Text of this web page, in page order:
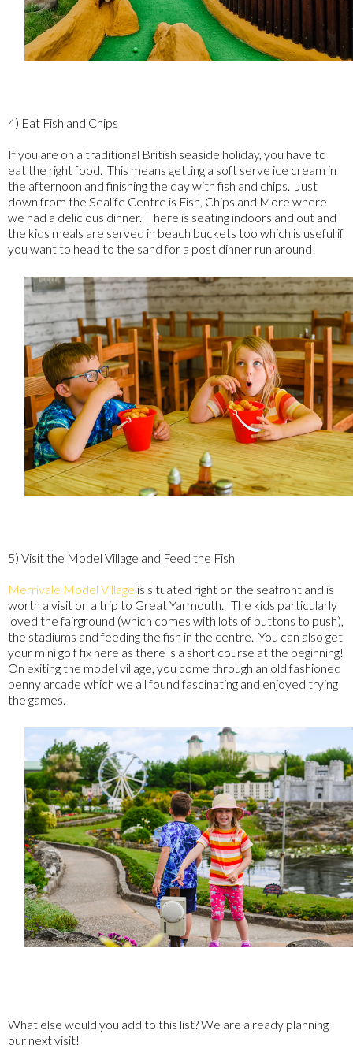
4) Eat Fish and Chips
If you are on a traditional British seaside holiday, you have to
eat the right food. This means getting a soft serve ice cream in
the afternoon and finishing the day with fish and chips. Just
down from the Sealife Centre is Fish, Chips and More where
we had a delicious dinner. There is seating indoors and out and
the kids meals are served in beach buckets too which is useful if
you want to head to the sand for a post dinner run around!
5) Visit the Model Village and Feed the Fish
Merrivale Model Village is situated right on the seafront and is
worth a visit on a trip to Great Yarmouth. The kids particularly
loved the fairground (which comes with lots of buttons to push),
the stadiums and feeding the fish in the centre. You can also get
your mini golf fix here as there is a short course at the beginning!
On exiting the model village, you come through an old fashioned
penny arcade which we all found fascinating and enjoyed trying
the games.
What else would you add to this list? We are already planning
our next visit!